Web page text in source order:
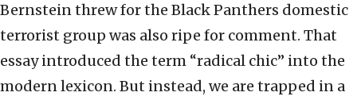
Bernstein threw for the Black Panthers domestic
terrorist group was also ripe for comment. That
essay introduced the term “radical chic” into the
modern lexicon. But instead, we are trapped in a